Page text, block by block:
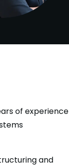
of experience
and